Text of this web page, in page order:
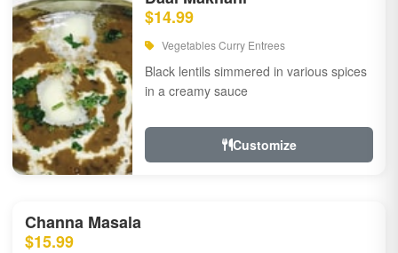
$14.99
Vegetables Curry Entrees
Black lentils simmered in various spices
in a creamy sauce
Customize
Channa Masala
$15.99